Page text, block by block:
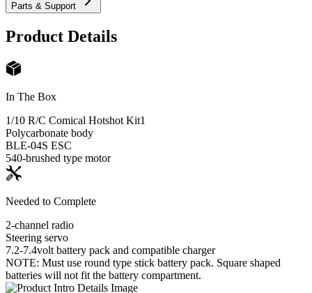
Parts & Support
Product Details
In The Box
1/10 R/C Comical Hotshot Kit1
Polycarbonate body
BLE-04S ESC
540-brushed type motor
Needed to Complete
2-channel radio
Steering servo
7.2-7.4volt battery pack and compatible charger
NOTE: Must use round type stick battery pack. Square shaped
batteries will not fit the battery compartment.